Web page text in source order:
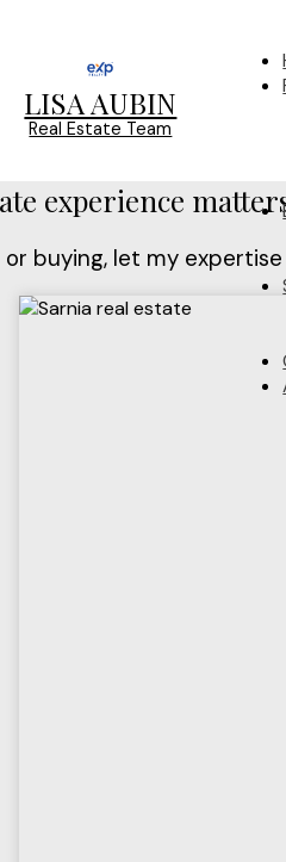
LISA AUBIN
Real Estate Team
experience
buying, let my